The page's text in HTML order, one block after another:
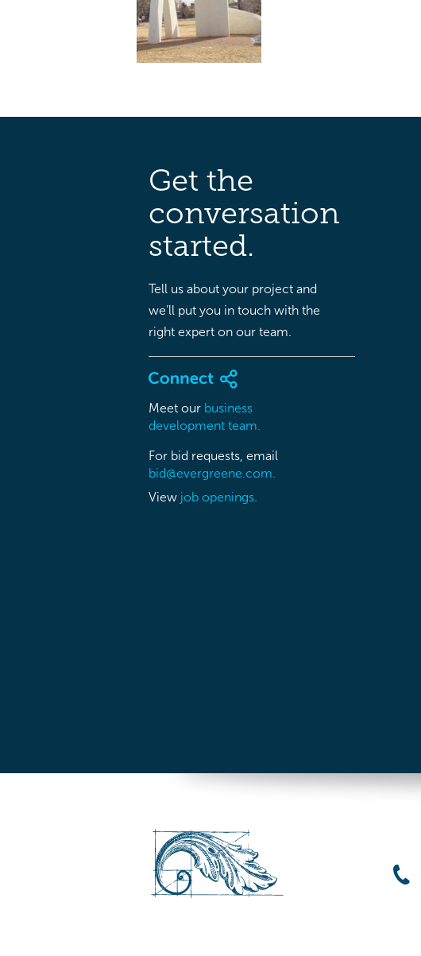
Get the
conversation
started.
Tell us about your project and
we’ll put you in touch with the
right expert on our team.
Meet our business
development team.
For bid requests, email
bid@evergreene.com.
View job openings.